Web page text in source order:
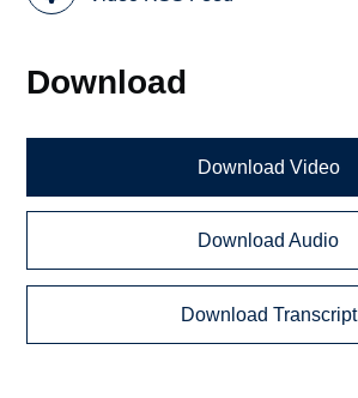
Download
Download Video
Download Audio
Download Transcript